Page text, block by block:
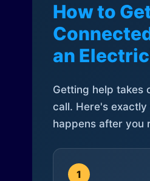
How to
an
Getting help takes
call. Here's exactly
happens after you
1